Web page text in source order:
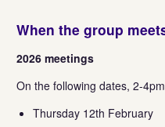
When the group
2026 meetings
On the following dates, 2-4pm
Thursday 12th February